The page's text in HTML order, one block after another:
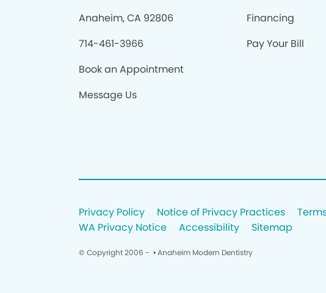
Anaheim, CA 92806
714-461-3966
Book an Appointment
Message Us
Financing
Pay Your Bill
Privacy Policy Notice of Privacy Practices
WA Privacy Notice
Accessibility Sitemap
© Copyright 2006 - • Anaheim Modern Dentistry